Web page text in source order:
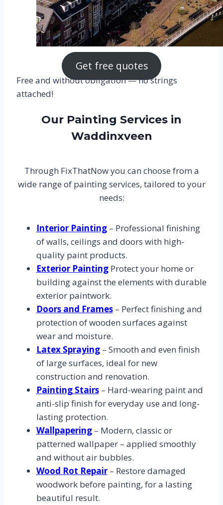
Get free quotes
Free and without obligation — no strings
attached!
Our Painting Services in
Waddinxveen
Through FixThatNow you can choose from a
wide range of painting services, tailored to your
needs:
Interior Painting– Professional finishing
of walls, ceilings and doors with high-
quality paint products.
Exterior PaintingProtect your home or
building against the elements with durable
exterior paintwork.
Doors and Frames– Perfect finishing and
protection of wooden surfaces against
wear and moisture.
Latex Spraying– Smooth and even finish
of large surfaces, ideal for new
construction and renovation.
Painting Stairs– Hard-wearing paint and
anti-slip finish for everyday use and long-
lasting protection.
Wallpapering– Modern, classic or
patterned wallpaper – applied smoothly
and without air bubbles.
Wood Rot Repair– Restore damaged
woodwork before painting, for a lasting
beautiful result.